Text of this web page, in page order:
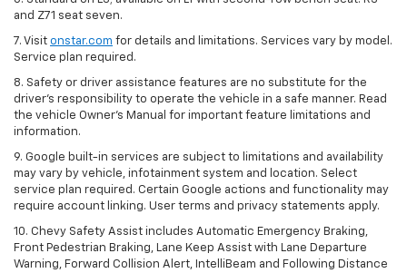
and Z71 seat seven.
7. Visit onstar.com for details and limitations. Services vary by model.
Service plan required.
8. Safety or driver assistance features are no substitute for the
driver's responsibility to operate the vehicle in a safe manner. Read
the vehicle Owner's Manual for important feature limitations and
information.
9. Google built-in services are subject to limitations and availability
may vary by vehicle, infotainment system and location. Select
service plan required. Certain Google actions and functionality may
require account linking. User terms and privacy statements apply.
10. Chevy Safety Assist includes Automatic Emergency Braking,
Front Pedestrian Braking, Lane Keep Assist with Lane Departure
Warning, Forward Collision Alert, IntelliBeam and Following Distance